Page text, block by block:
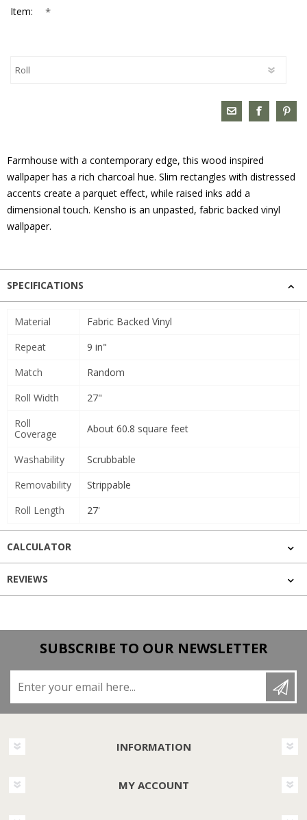
Item: *
Farmhouse with a contemporary edge, this wood inspired
wallpaper has a rich charcoal hue. Slim rectangles with distressed
accents create a parquet effect, while raised inks add a
dimensional touch. Kensho is an unpasted, fabric backed vinyl
wallpaper.
SPECIFICATIONS
Material
Fabric Backed Vinyl
Repeat
9 in"
Match
Random
Roll Width
27"
Roll
Coverage
About 60.8 square feet
Washability
Scrubbable
Removability
Strippable
Roll Length
27'
CALCULATOR
REVIEWS
SUBSCRIBE TO OUR NEWSLETTER
INFORMATION
MY ACCOUNT